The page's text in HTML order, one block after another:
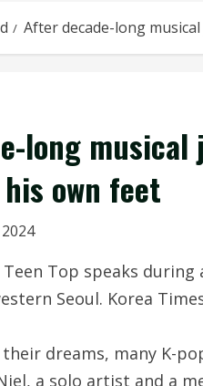
After decade-long
long musical
own feet
dreams, many K-
a solo artist and a